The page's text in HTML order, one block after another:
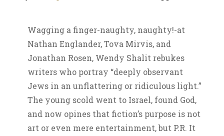
Wagging a finger-naughty, naughty!-at
Nathan Englander, Tova Mirvis, and
Jonathan Rosen, Wendy Shalit rebukes
writers who portray “deeply observant
Jews in an unflattering or ridiculous light.”
The young scold went to Israel, found God,
and now opines that fiction’s purpose is not
art or even mere entertainment, but P.R. It